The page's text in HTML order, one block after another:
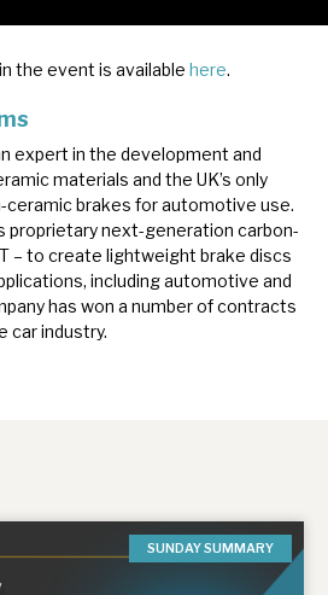
the event is available here.
expert in the development and
materials and the UK’s only
brakes for automotive use.
proprietary next-generation carbon-
– to create lightweight brake discs
including automotive and
has won a number of contracts
car industry.
SUNDAY SUMMARY